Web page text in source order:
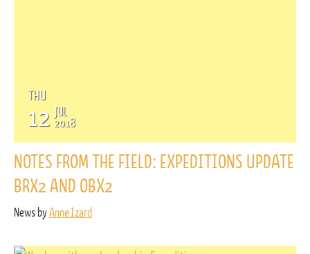
THU
12 JUL
2018
NOTES FROM THE FIELD: EXPEDITIONS UPDATE
BRX2 AND OBX2
News byAnne Izard